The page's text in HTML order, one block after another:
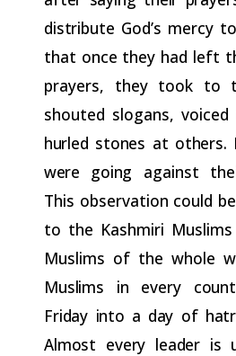
distribute God’s mercy
that once they had left
prayers, they took to
shouted slogans, voiced
hurled stones at others.
were going against
This observation could
to the Kashmiri
Muslims of the whole
Muslims
in every
Friday into a day of
Almost every leader is